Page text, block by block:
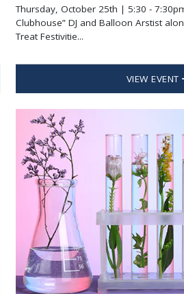
Thursday, October 25th | 5:30 -
Clubhouse” DJ and Balloon Arstist
Treat Festivitie...
VIEW EVENT